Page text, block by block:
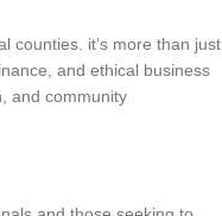
counties. it’s more‍ than just‍
and⁣ ethical business
and community